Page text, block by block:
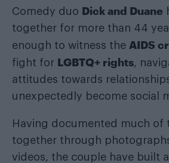
Comedy duo Dick and Duane
together for more than 44
enough to witness the AIDS
fight for LGBTQ+ rights,
attitudes towards
unexpectedly become social
Having documented much of
together through
videos, the couple have built